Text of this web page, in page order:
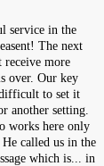
service in the
The next
more
over. Our key
to set it
another setting.
works here only
called us in the
which is... in